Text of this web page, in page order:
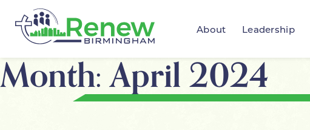
About Leadership
Month:April 2024